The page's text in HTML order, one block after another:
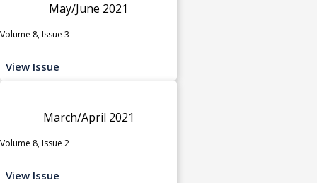
May/June 2021
Volume 8, Issue 3
View Issue
March/April 2021
Volume 8, Issue 2
View Issue